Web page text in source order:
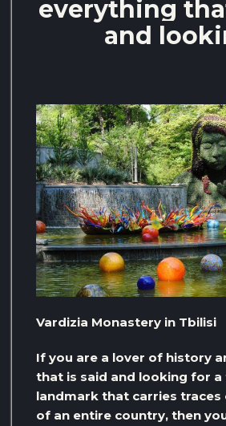
everything
and
Vardizia Monastery in Tbilisi
If you are a lover of history
that is said and looking for a
landmark that carries
of an entire country, then